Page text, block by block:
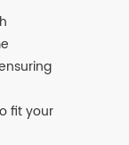
fit your